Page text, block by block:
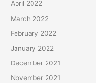
April 2022
March 2022
February 2022
January 2022
December 2021
November 2021